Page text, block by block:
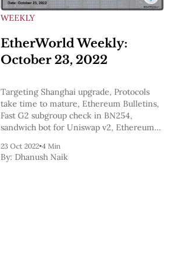
WEEKLY
EtherWorld Weekly:
October 23, 2022
Targeting Shanghai upgrade, Protocols
take time to mature, Ethereum Bulletins,
Fast G2 subgroup check in BN254,
sandwich bot for Uniswap v2, Ethereum
$4,550,000,000 Worth Of ETH In A
Month: Crypto Analytics Firm Santiment
23 Oct 2022•4 Min
By: Dhanush Naik